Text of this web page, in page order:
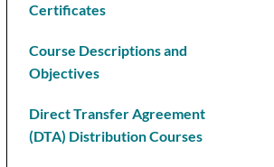
Certificates
Course Descriptions and
Objectives
Direct Transfer Agreement
(DTA) Distribution Courses